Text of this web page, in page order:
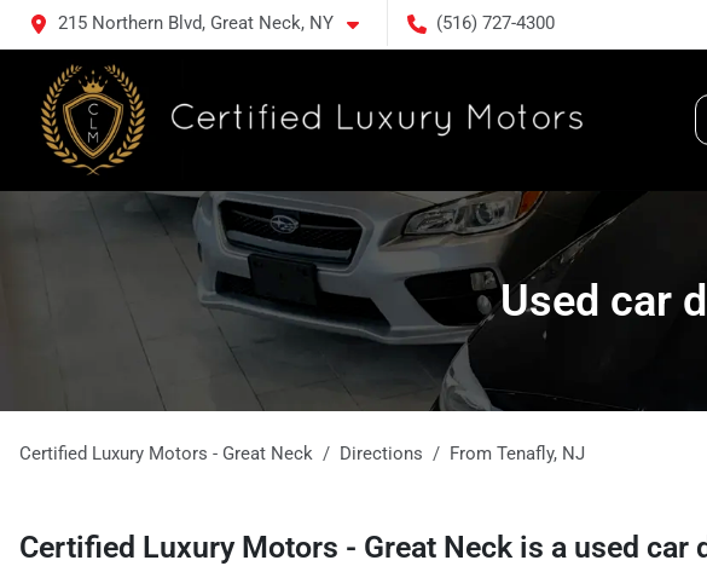
215 Northern Blvd, Great Neck, NY (516) 727-4300
Used car
Certified Luxury Motors - Great Neck Directions From Tenafly, NJ
Certified Luxury Motors - Great Neckis a used car